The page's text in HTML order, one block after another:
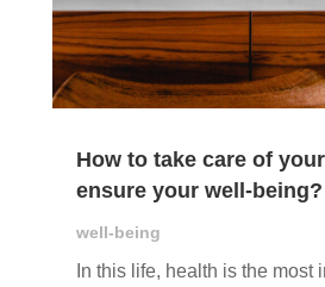
How to take care of
ensure your well-being?
well-being
In this life, health is the most